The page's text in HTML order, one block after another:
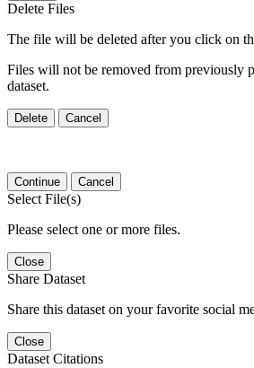
Delete Files
The file will be deleted after you click on
Files will not be removed from previously
dataset.
Delete Cancel
Continue Cancel
Select File(s)
Please select one or more files.
Close
Share Dataset
Share this dataset on your favorite social
Close
Dataset Citations